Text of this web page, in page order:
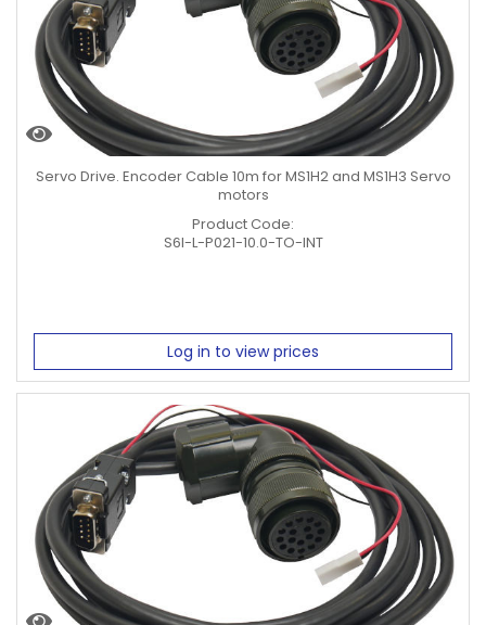
Servo Drive. Encoder Cable 10m for MS1H2 and MS1H3 Servo
motors
Product Code:
S6I-L-P021-10.0-TO-INT
Log in to view prices